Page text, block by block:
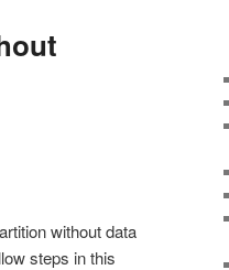
without data
steps in this